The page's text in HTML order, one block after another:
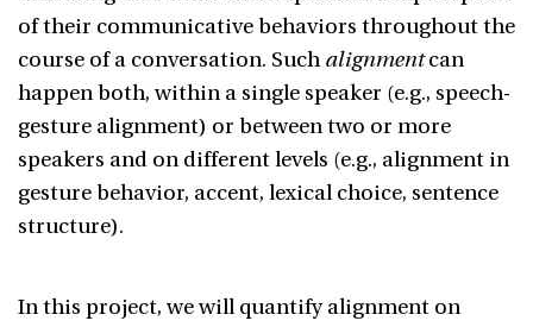
of their communicative behaviors throughout the
course of a conversation. Suchalignmentcan
happen both, within a single speaker (e.g., speech-
gesture alignment) or between two or more
speakers and on different levels (e.g., alignment in
gesture behavior, accent, lexical choice, sentence
structure).
In this project, we will quantify alignment on